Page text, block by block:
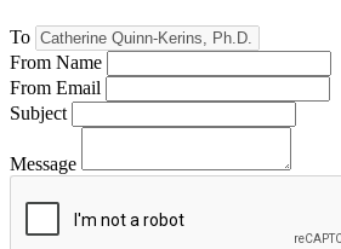
To
From Name
From Email
Subject
Message